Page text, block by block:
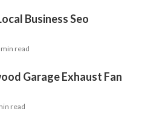
Business Seo
read
Garage Exhaust Fan
read